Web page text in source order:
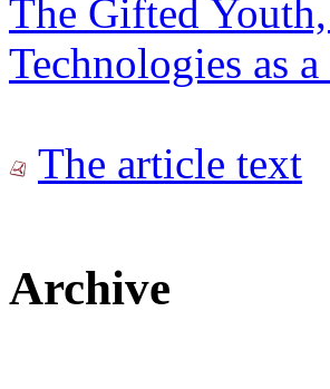
The Gifted
Technologies as
The article text
Archive